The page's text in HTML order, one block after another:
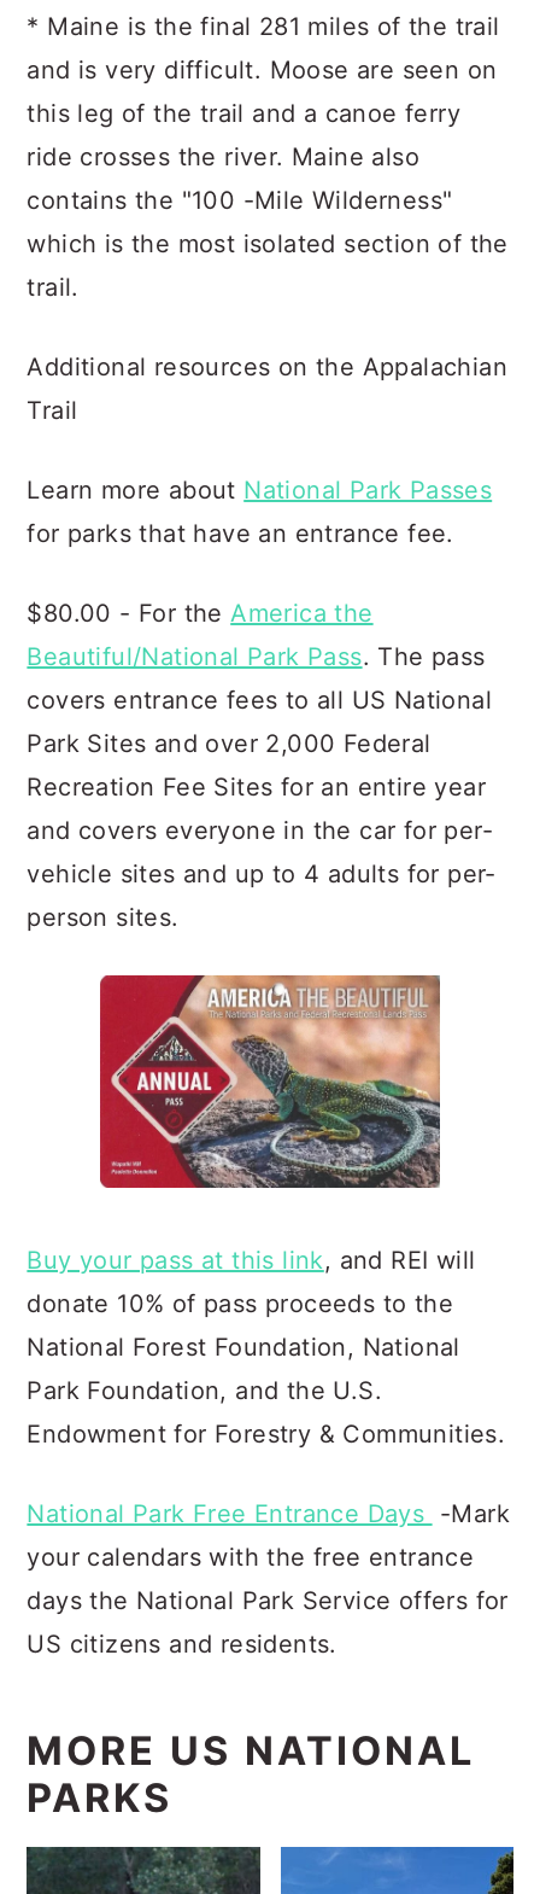
* Maine is the final 281 miles of the trail
and is very difficult. Moose are seen on
this leg of the trail and a canoe ferry
ride crosses the river. Maine also
contains the "100 -Mile Wilderness"
which is the most isolated section of the
trail.
Additional resources on the Appalachian
Trail
Learn more about National Park Passes
for parks that have an entrance fee.
$80.00 - For theAmerica the
Beautiful/National Park Pass. The pass
covers entrance fees to all US National
Park Sites and over 2,000 Federal
Recreation Fee Sites for an entire year
and covers everyone in the car for per-
vehicle sites and up to 4 adults for per-
person sites.
Buy your pass at this link, and REI will
donate 10% of pass proceeds to the
National Forest Foundation, National
Park Foundation, and the U.S.
Endowment for Forestry & Communities.
National Park Free Entrance Days -Mark
your calendars with the free entrance
days the National Park Service offers for
US citizens and residents.
MORE US NATIONAL
PARKS